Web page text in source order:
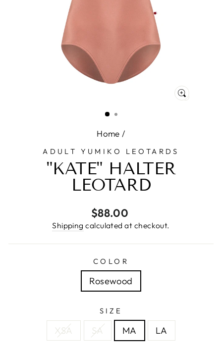
CLOSE
Home /
ADULT YUMIKO LEOTARDS
"KATE" HALTER
LEOTARD
Regular
price
$88.00
Shipping calculated at checkout.
COLOR
Rosewood
SIZE
XSA SA MA LA